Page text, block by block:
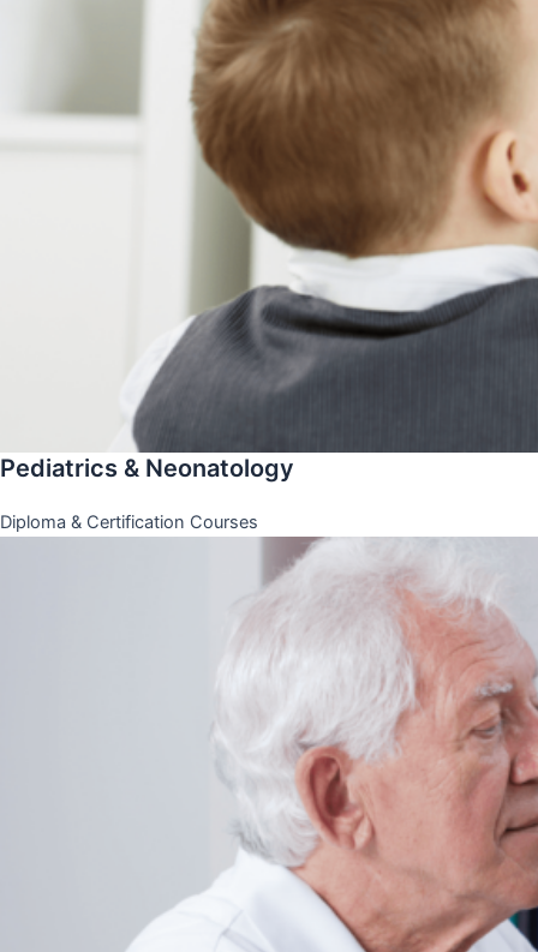
Pediatrics & Neonatology
Diploma & Certification Courses